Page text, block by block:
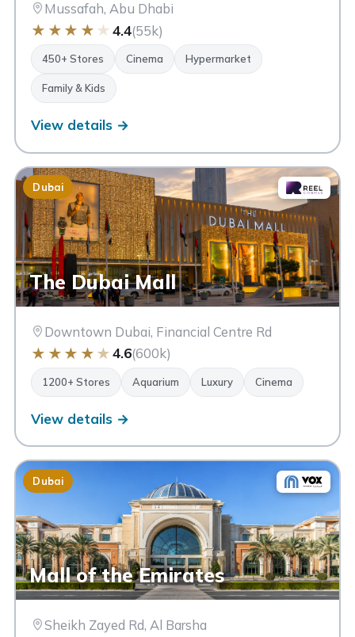
Mussafah, Abu Dhabi
★ ★ ★ ★ ★ 4.4(55k)
450+ Stores Cinema Hypermarket
Family & Kids
View details →
Dubai
The Dubai Mall
Downtown Dubai, Financial Centre Rd
★ ★ ★ ★ ★4.6(600k)
1200+ Stores Aquarium Luxury Cinema
View details →
Dubai
Mall of the Emirates
Sheikh Zayed Rd, Al Barsha